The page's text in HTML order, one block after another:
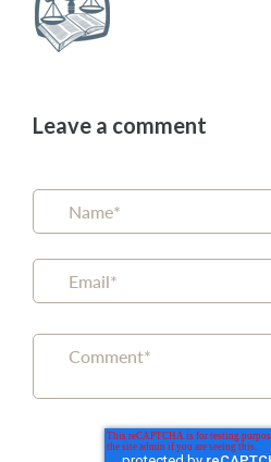
Leave a comment